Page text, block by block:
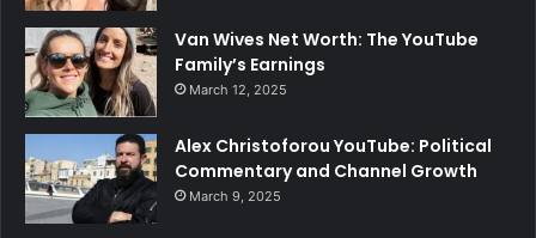
Van Wives Net Worth: The YouTube
Family’s Earnings
March 12, 2025
Alex Christoforou YouTube: Political
Commentary and Channel Growth
March 9, 2025